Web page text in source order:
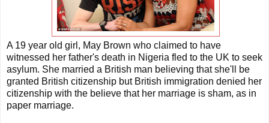
A 19 year old girl, May Brown who claimed to have
witnessed her father's death in Nigeria fled to the UK to seek
asylum. She married a British man believing that she'll be
granted British citizenship but British immigration denied her
citizenship with the believe that her marriage is sham, as in
paper marriage.